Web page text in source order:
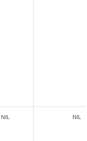
NIL NIL